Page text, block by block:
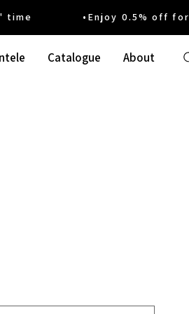
•Enjoy 0.5% off for
Catalogue About